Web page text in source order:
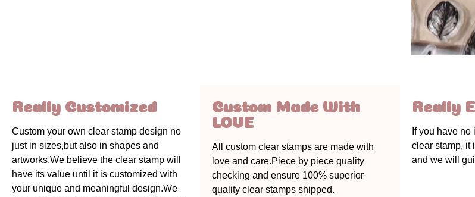
Really Customized
Custom your own clear stamp design no
just in sizes,but also in shapes and
artworks.We believe the clear stamp will
have its value until it is customized with
your unique and meaningful design.We
Custom Made With
LOVE
All custom clear stamps are made with
love and care.Piece by piece quality
checking and ensure 100% superior
quality clear stamps shipped.
Really
If you have
clear stamp, it
and we will